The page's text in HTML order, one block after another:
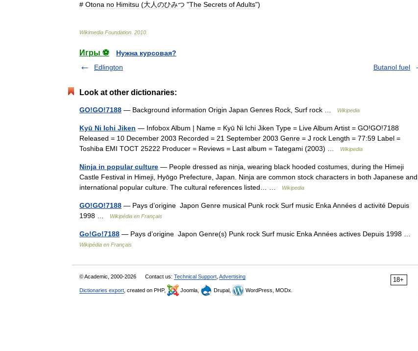
# Otona no Himitsu (大人のひみつ "The Secrets ofAdults")
Wikimedia Foundation 2010
Игры ⚽
Нужна курсовая?
Edlington
Butanol fuel
Look at other dictionaries:
GO!GO!7188 — Background information Origin Japan Genres Rock, Surf rock … Wikipedia
Kyū Ni Ichi Jiken — Infobox Album | Name = Kyū Ni Ichi Jiken Type = Live Album Artist = GO!GO!7188
Released = 10 December 2003 Recorded = 21 September 2003 Genre = J rock Length = 77:59 Label =
Toshiba EMI TOCT 25222 Producer = Reviews = Last album = Tategami (2003) …
Wikipedia
Ninja in popular culture — People dressed as ninja, wearing black hooded costumes, during the Himeji
Castle Festival in Himeji, Hyōgo Prefecture, Japan. Ninja are common stock characters in both Japanese and
international popular culture. The cultural references listed… …
Wikipedia
GO!GO!7188 — Pays d’origine Japon Genre musical Punk rock Surf music Enka Années d activité Depuis
1998 …
Wikipédia en Français
Go!Go!7188 — Pays d’origine Japon Genre(s) Punk rock Surf music Enka Années actives Depuis 1998 …
Wikipédia en Français
18+
© Academic, 2000-2026 Contact us: Technical Support Advertising
Dictionaries export , created on PHP, Joomla, Drupal, WordPress, MODx.